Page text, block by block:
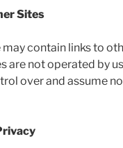
Sites
may contain links to
are not operated by
over and assume